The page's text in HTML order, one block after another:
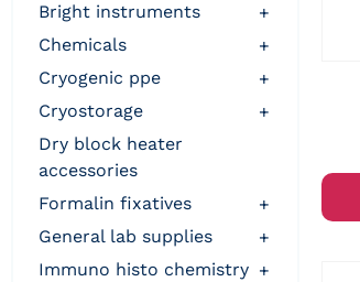
bright instruments
+
chemicals
+
cryogenic ppe
+
cryostorage
+
dry block heater
accessories
formalin fixatives
+
general lab supplies
+
immuno histo chemistry
+